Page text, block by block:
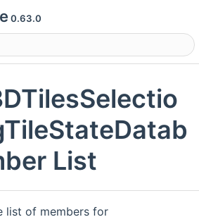
0.63.0
visibility
List
list of members for